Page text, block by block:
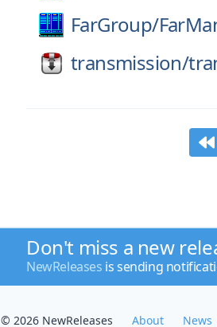
FarGroup/
transmission/
Don't miss a new
NewReleases is sending
© 2026 NewReleases About News